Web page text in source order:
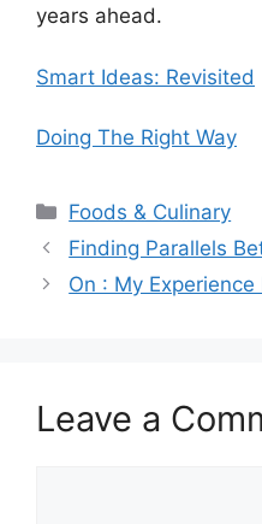
years ahead.
Smart Ideas: Revisited
Doing The Right Way
Categories
Foods & Culinary
Finding Parallels
On : My Experience
Leave a